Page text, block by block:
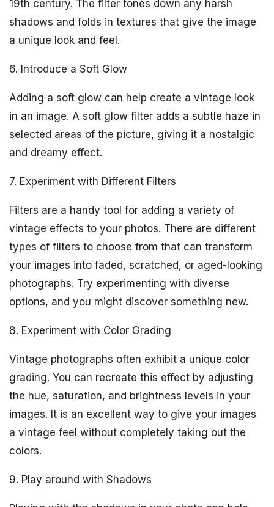
19th century. The filter tones down any harsh
shadows and folds in textures that give the image
a unique look and feel.
6. Introduce a Soft Glow
Adding a soft glow can help create a vintage look
in an image. A soft glow filter adds a subtle haze in
selected areas of the picture, giving it a nostalgic
and dreamy effect.
7. Experiment with Different Filters
Filters are a handy tool for adding a variety of
vintage effects to your photos. There are different
types of filters to choose from that can transform
your images into faded, scratched, or aged-looking
photographs. Try experimenting with diverse
options, and you might discover something new.
8. Experiment with Color Grading
Vintage photographs often exhibit a unique color
grading. You can recreate this effect by adjusting
the hue, saturation, and brightness levels in your
images. It is an excellent way to give your images
a vintage feel without completely taking out the
colors.
9. Play around with Shadows